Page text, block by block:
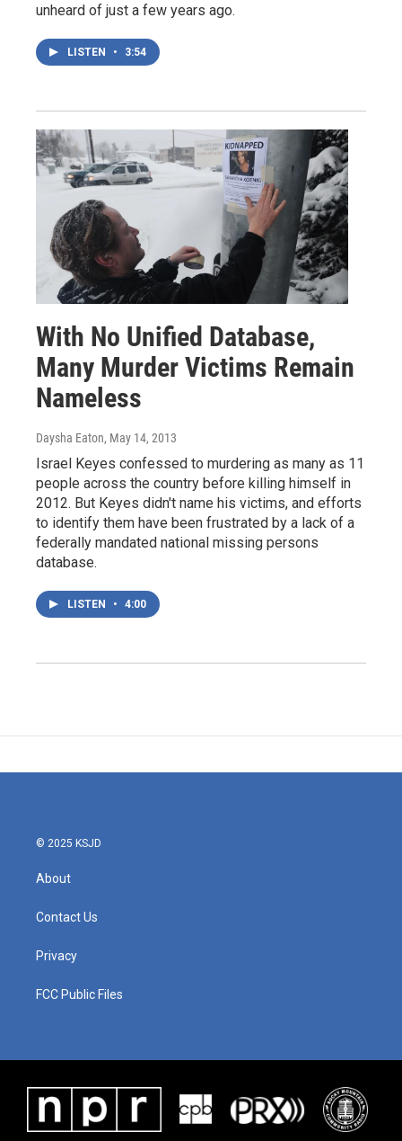
unheard of just a few years ago.
LISTEN • 3:54
With No Unified Database,
Many Murder Victims Remain
Nameless
Daysha Eaton, May 14, 2013
Israel Keyes confessed to murdering as many as 11
people across the country before killing himself in
2012. But Keyes didn't name his victims, and efforts
to identify them have been frustrated by a lack of a
federally mandated national missing persons
database.
LISTEN • 4:00
© 2025 KSJD
About
Contact Us
Privacy
FCC Public Files